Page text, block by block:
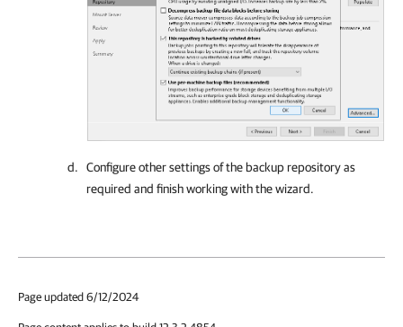
Configure other settings of the backup repository as
required and finish working with the wizard.
Page updated 6/12/2024